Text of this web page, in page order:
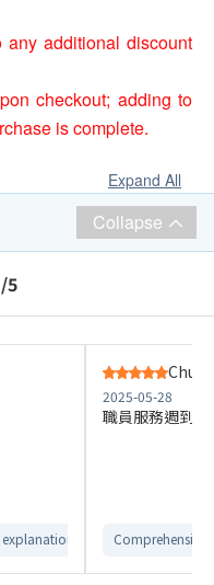
additional discount
checkout; adding to
is complete.
Expand All
Collapse
/5
explanation from customer service
Chu
2025-05-28
職員服務週到
Comprehensive